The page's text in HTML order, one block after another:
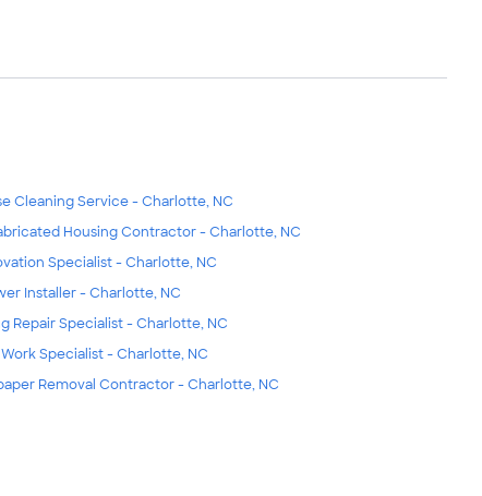
Cleaning Service - Charlotte, NC
Housing Contractor - Charlotte, NC
Specialist - Charlotte, NC
Installer - Charlotte, NC
Repair Specialist - Charlotte, NC
Specialist - Charlotte, NC
Removal Contractor - Charlotte, NC